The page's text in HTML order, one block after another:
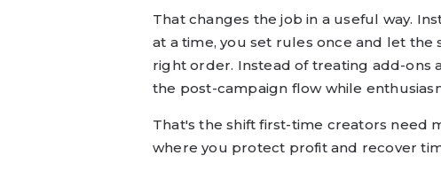
That changes the job in a useful way.
at a time, you set rules once and let
right order. Instead of treating add-ons
the post-campaign flow while
That's the shift first-time creators need
where you protect profit and recover